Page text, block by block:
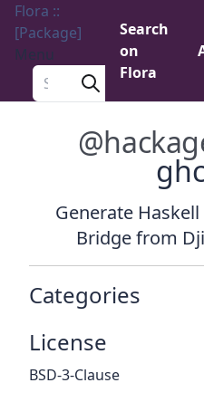
Flora ::
[Package]
Menu
Search a package
Search
on
Flora
ghc
Generate
Bridge from
Categories
License
BSD-3-Clause